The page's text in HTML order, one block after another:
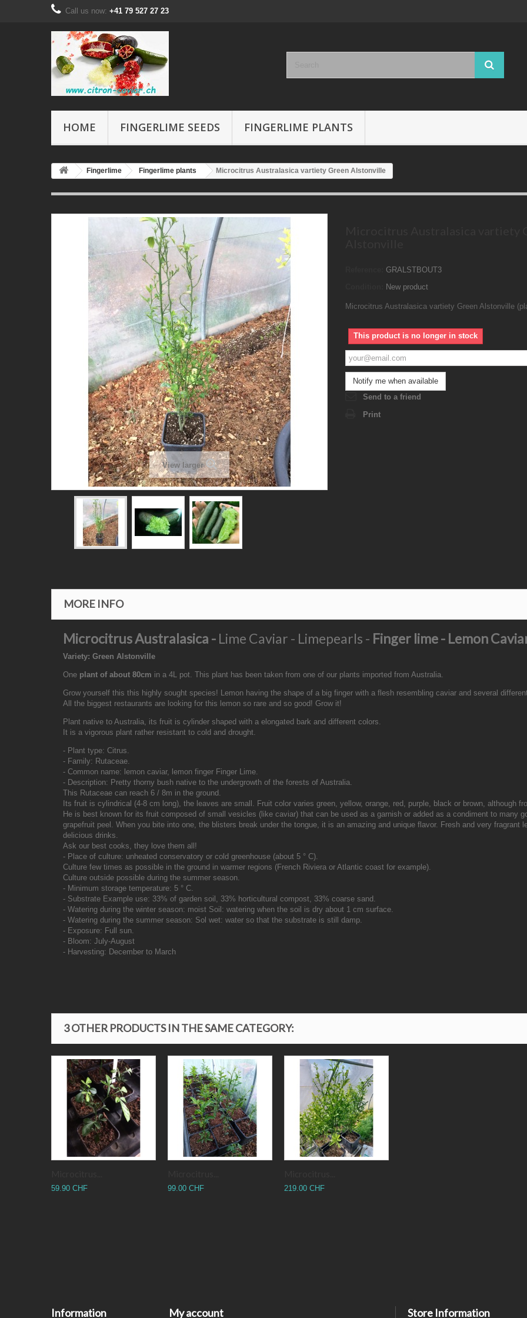
Call us now: +41 79 527 27 23
HOME FINGERLIME SEEDS FINGERLIME PLANTS
Fingerlime Fingerlime plants Microcitrus Australasica vartiety Green Alstonville
View larger
GRALSTBOUT3
New product
Microcitrus Australasica vartiety Green Alstonville
This product is no longer in stock
Notify me when available
Send to a friend
Print
MORE INFO
Microcitrus Australasica - Lime Caviar - Limepearls - Finger lime - Lemon
Variety: Green Alstonville
One plant of about 80cm in a 4L pot. This plant has been taken from one of our plants imported from Australia.
Grow yourself this this highly sought species! Lemon having the shape of a big finger with a flesh resembling caviar and several
All the biggest restaurants are looking for this lemon so rare and so good! Grow it!
Plant native to Australia, its fruit is cylinder shaped with a elongated bark and different colors.
It is a vigorous plant rather resistant to cold and drought.
- Plant type: Citrus.
- Family: Rutaceae.
- Common name: lemon caviar, lemon finger Finger Lime.
- Description: Pretty thorny bush native to the undergrowth of the forests of Australia.
This Rutaceae can reach 6 / 8m in the ground.
Its fruit is cylindrical (4-8 cm long), the leaves are small. Fruit color varies green, yellow, orange, red, purple, black or brown, although
He is best known for its fruit composed of small vesicles (like caviar) that can be used as a garnish or added as a condiment to many
grapefruit peel. When you bite into one, the blisters break under the tongue, it is an amazing and unique flavor. Fresh and very fragrant
delicious drinks.
Ask our best cooks, they love them all!
- Place of culture: unheated conservatory or cold greenhouse (about 5 ° C).
Culture few times as possible in the ground in warmer regions (French Riviera or Atlantic coast for example).
Culture outside possible during the summer season.
- Minimum storage temperature: 5 ° C.
- Substrate Example use: 33% of garden soil, 33% horticultural compost, 33% coarse sand.
- Watering during the winter season: moist Soil: watering when the soil is dry about 1 cm surface.
- Watering during the summer season: Sol wet: water so that the substrate is still damp.
- Exposure: Full sun.
- Bloom: July-August
- Harvesting: December to March
3 OTHER PRODUCTS IN THE SAME CATEGORY:
59.90 CHF 99.00 CHF 219.00 CHF
Information My account Store Information